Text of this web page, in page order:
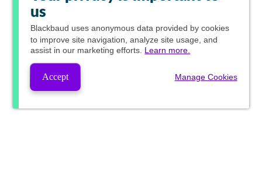
us
Blackbaud uses anonymous data provided by cookies
to improve site navigation, analyze site usage, and
assist in our marketing efforts. Learn more.
Accept Manage Cookies